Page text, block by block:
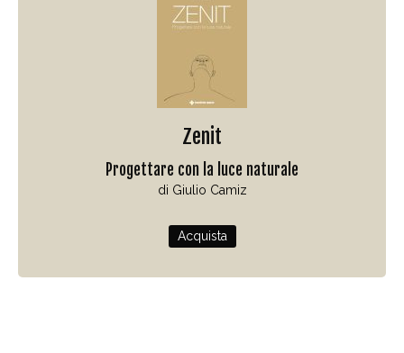
Zenit
Progettare con la luce naturale
di Giulio Camiz
Acquista